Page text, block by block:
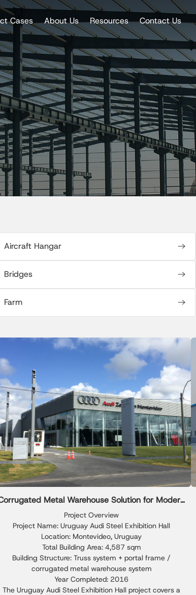
Cases About Us Resources Contact Us
Aircraft Hangar
Bridges
Farm
Metal Warehouse Solution for Modern
Steel Exhibition Hall
Project Overview
Project Name: Uruguay Audi Steel Exhibition Hall
Location: Montevideo, Uruguay
Total Building Area: 4,587 sqm
Building Structure: Truss system + portal frame /
corrugated metal warehouse system
Year Completed: 2016
The Uruguay Audi Steel Exhibition Hall project covers a